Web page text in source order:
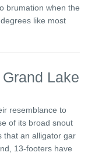
brumation when the
like most
Lake
resemblance to
of its broad snout
that an alligator gar
13-footers have